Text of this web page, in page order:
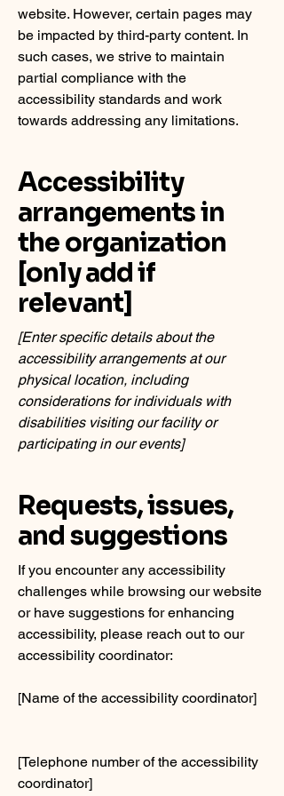
website. However, certain pages may
be impacted by third-party content. In
such cases, we strive to maintain
partial compliance with the
accessibility standards and work
towards addressing any limitations.
Accessibility
arrangements in
the organization
[only add if
relevant]
[Enter specific details about the
accessibility arrangements at our
physical location, including
considerations for individuals with
disabilities visiting our facility or
participating in our events]
Requests, issues,
and suggestions
If you encounter any accessibility
challenges while browsing our website
or have suggestions for enhancing
accessibility, please reach out to our
accessibility coordinator:
[Name of the accessibility coordinator]
[Telephone number of the accessibility
coordinator]